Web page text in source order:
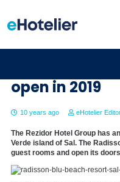
Radisson Blu
open in 2019
10 years ago eHotelier
The Rezidor Hotel Group has
Verde island of Sal. The
guest rooms and open its